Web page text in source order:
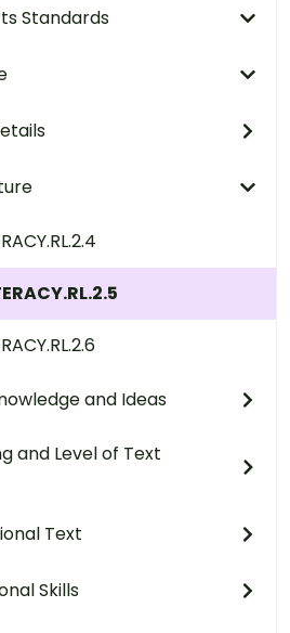
Standards
and Ideas
and Level of Text
Text
Skills